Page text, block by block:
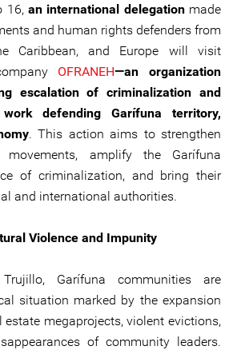
16, an international delegationmade
and human rights defenders from
Caribbean, and Europe will visit
OFRANEH—an organization
escalation of criminalization and
defending Garífuna territory,
. This action aims to strengthen
movements, amplify the Garífuna
of criminalization, and bring their
and international authorities.
Violence and Impunity
Garífuna communities are
situation marked by the expansion
megaprojects, violent evictions,
of community leaders.